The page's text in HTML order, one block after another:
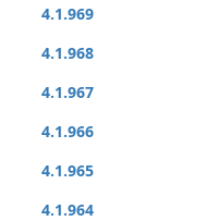
4.1.969
4.1.968
4.1.967
4.1.966
4.1.965
4.1.964